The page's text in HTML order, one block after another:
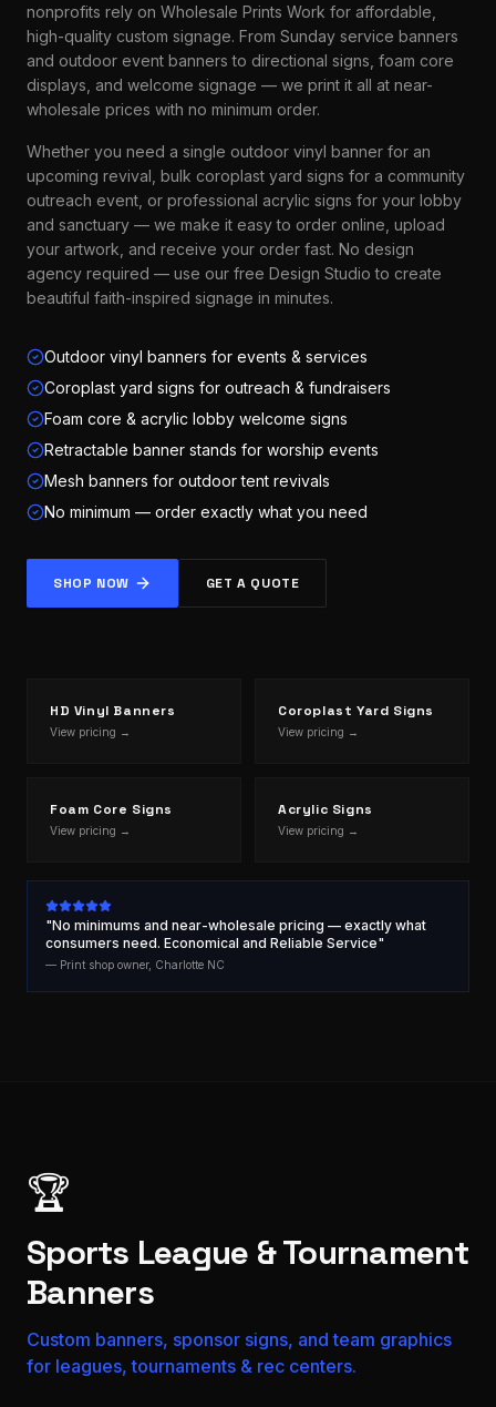
nonprofits rely on Wholesale Prints Work for affordable,
high-quality custom signage. From Sunday service banners
and outdoor event banners to directional signs, foam core
displays, and welcome signage — we print it all at near-
wholesale prices with no minimum order.
Whether you need a single outdoor vinyl banner for an
upcoming revival, bulk coroplast yard signs for a community
outreach event, or professional acrylic signs for your lobby
and sanctuary — we make it easy to order online, upload
your artwork, and receive your order fast. No design
agency required — use our free Design Studio to create
beautiful faith-inspired signage in minutes.
Outdoor vinyl banners for events & services
Coroplast yard signs for outreach & fundraisers
Foam core & acrylic lobby welcome signs
Retractable banner stands for worship events
Mesh banners for outdoor tent revivals
No minimum — order exactly what you need
SHOP NOW GET A QUOTE
HD Vinyl Banners
View pricing →
Coroplast Yard Signs
View pricing →
Foam Core Signs
View pricing →
Acrylic Signs
View pricing →
"No minimums and near-wholesale pricing — exactly what
consumers need. Economical and Reliable Service"
— Print shop owner, Charlotte NC
🏆
Sports League & Tournament
Banners
Custom banners, sponsor signs, and team graphics
for leagues, tournaments & rec centers.